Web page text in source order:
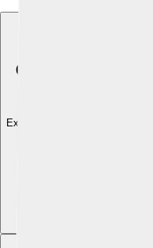
Explore with ChatDino